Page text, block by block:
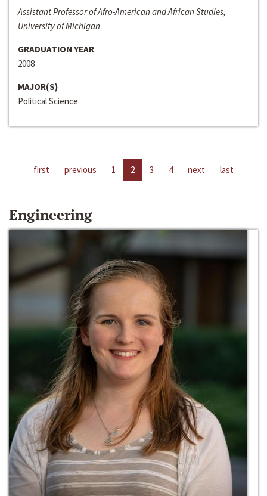
Assistant Professor of Afro-American and African Studies,
University of Michigan
GRADUATION YEAR
2008
MAJOR(S)
Political Science
first previous 1 2 3 4 next last
Engineering